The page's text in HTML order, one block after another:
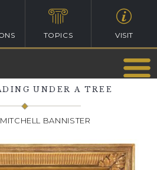
TOPICS VISIT
UNDER A TREE
BANNISTER